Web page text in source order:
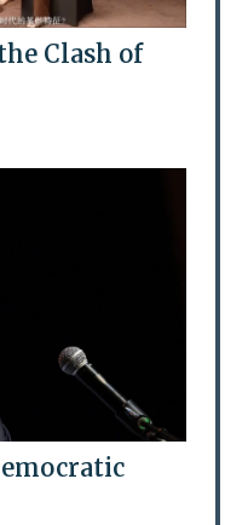
Clash of